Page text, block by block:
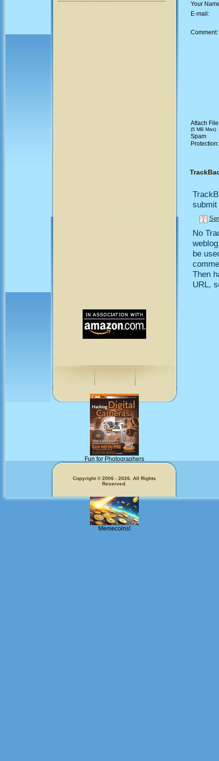
Fun for Photographers
Memecoins!
Your
E-mail:
Comment:
Attach
(5 MB Max)
Spam
No
be
Then
URL,
Copyright © 2006 - 2026. All Rights
Reserved.